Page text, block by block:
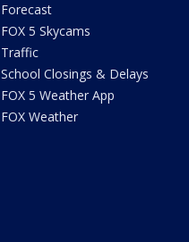
Forecast
FOX 5 Skycams
Traffic
School Closings & Delays
FOX 5 Weather App
FOX Weather